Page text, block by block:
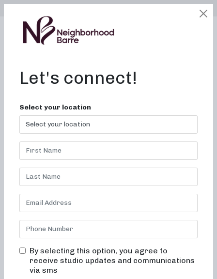
LOGIN
Let's connect!
Select your location
By selecting this option, you agree to
receive studio updates and communications
via sms